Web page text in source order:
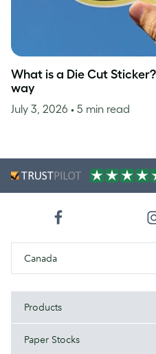
What is a Die Cut
way
July 3, 2026 • 5 min read
Canada
Products
Paper Stocks